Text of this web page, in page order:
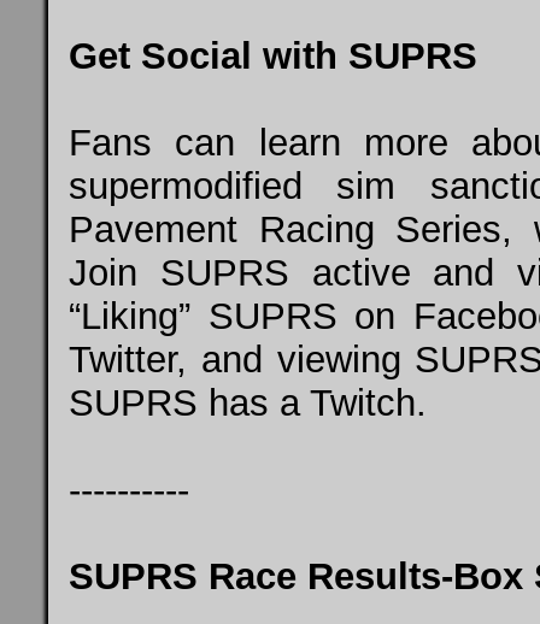
Get Social with SUPRS
Fans can learn more
supermodified sim
Pavement Racing
Join SUPRS active and
“Liking” SUPRS on
Twitter, and viewing
SUPRS has a Twitch.
----------
SUPRS Race Results-Box